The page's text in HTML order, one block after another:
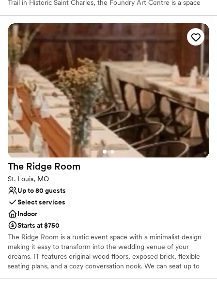
Trail in Historic Saint Charles, the Foundry Art Centre is a space
redesigned interior of The Foundry, where railroad cars were
once produced, is now the cultural center for the region. The
Foundry's Grand Hall is a picturesque venue perfect for any
occasion - accommodating up to 400 seated and 300 with a nice-
sized dance floor.
Why you'll love this venue
Accommodates more than 200 guests
Provides lighting and sound
Has a dance floor for celebration
Venue considerations
Additional event staff required
No venue-provided food services
Large venue, not ideal for small guest lists
The Ridge Room
St. Louis, MO
Up to 80 guests
Select services
Indoor
Starts at $750
The Ridge Room is a rustic event space with a minimalist design
making it easy to transform into the wedding venue of your
dreams. IT features original wood floors, exposed brick, flexible
seating plans, and a cozy conversation nook. We can seat up to